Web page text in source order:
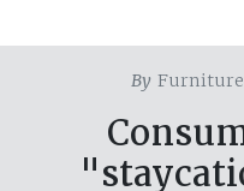
By Furniture